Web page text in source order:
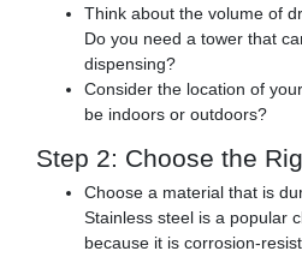
Think about the volume of
Do you need a tower that
dispensing?
Consider the location of
be indoors or outdoors?
Step 2: Choose the
Choose a material that is
Stainless steel is a popular
because it is corrosion-